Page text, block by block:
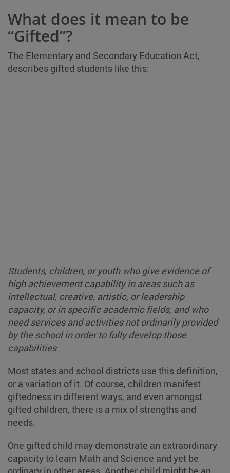
What does it mean to be
“Gifted”?
The Elementary and Secondary Education Act,
describes gifted students like this:
Students, children, or youth who give evidence of
high achievement capability in areas such as
intellectual, creative, artistic, or leadership
capacity, or in specific academic fields, and who
need services and activities not ordinarily provided
by the school in order to fully develop those
capabilities
Most states and school districts use this definition,
or a variation of it. Of course, children manifest
giftedness in different ways, and even amongst
gifted children, there is a mix of strengths and
needs.
One gifted child may demonstrate an extraordinary
capacity to learn Math and Science and yet be